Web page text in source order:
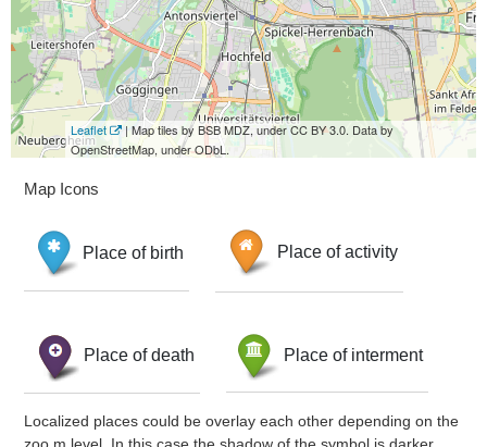
Leaflet
| Map tiles by BSB MDZ, under CC BY 3.0. Data by
OpenStreetMap, under ODbL.
Map Icons
Place of birth Place of activity
Place of death Place of interment
Localized places could be overlay each other depending on the